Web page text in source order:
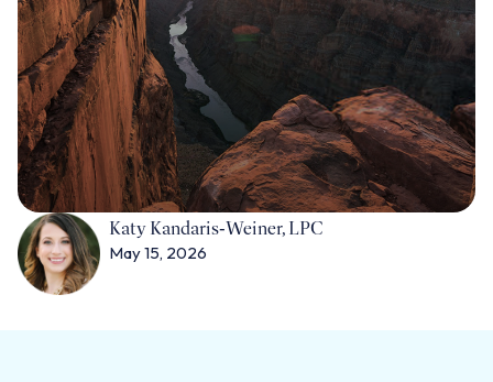
Katy Kandaris‑Weiner, LPC
May 15, 2026